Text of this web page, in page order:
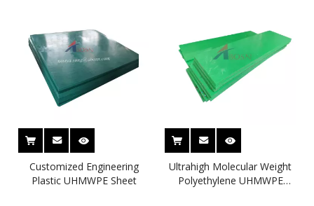
Customized Engineering
Plastic UHMWPE Sheet
Ultrahigh Molecular Weight
Polyethylene UHMWPE